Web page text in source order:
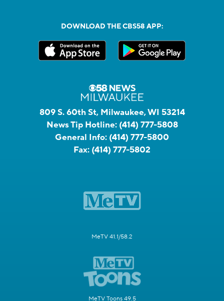
DOWNLOAD THE CBS58 APP:
809 S. 60th St, Milwaukee, WI 53214
News Tip Hotline: (414) 777-5808
General Info: (414) 777-5800
Fax: (414) 777-5802
MeTV 41.1/58.2
MeTV Toons 49.5